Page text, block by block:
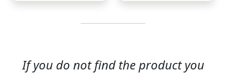
If you do not find the product you